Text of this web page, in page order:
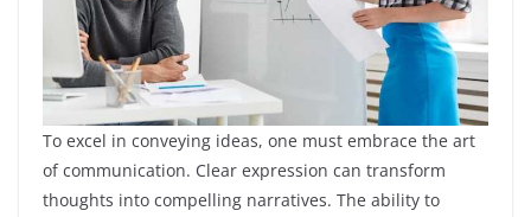
To excel in conveying ideas, one must embrace the art
of communication. Clear expression can transform
thoughts into compelling narratives. The ability to